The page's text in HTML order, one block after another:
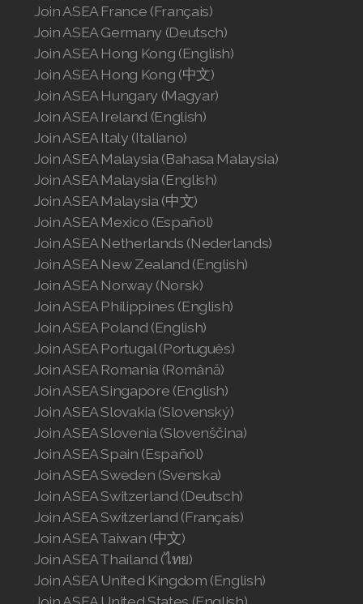
Join ASEA France (Français)
Join ASEA Germany (Deutsch)
Join ASEA Hong Kong (English)
Join ASEA Hong Kong (中文)
Join ASEA Hungary (Magyar)
Join ASEA Ireland (English)
Join ASEA Italy (Italiano)
Join ASEA Malaysia (Bahasa Malaysia)
Join ASEA Malaysia (English)
Join ASEA Malaysia (中文)
Join ASEA Mexico (Español)
Join ASEA Netherlands (Nederlands)
Join ASEA New Zealand (English)
Join ASEA Norway (Norsk)
Join ASEA Philippines (English)
Join ASEA Poland (English)
Join ASEA Portugal (Português)
Join ASEA Romania (Română)
Join ASEA Singapore (English)
Join ASEA Slovakia (Slovenský)
Join ASEA Slovenia (Slovenščina)
Join ASEA Spain (Español)
Join ASEA Sweden (Svenska)
Join ASEA Switzerland (Deutsch)
Join ASEA Switzerland (Français)
Join ASEA Taiwan (中文)
Join ASEA Thailand (ไทย)
Join ASEA United Kingdom (English)